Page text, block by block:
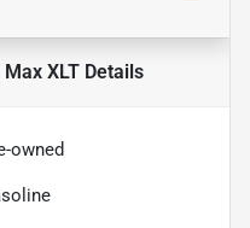
XLTDetails
owned